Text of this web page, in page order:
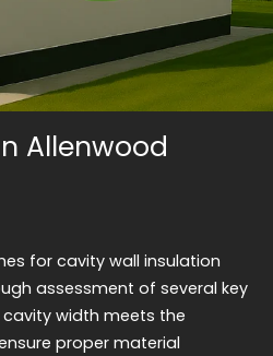
Allenwood
for cavity wall insulation
assessment of several key
width meets the
proper material